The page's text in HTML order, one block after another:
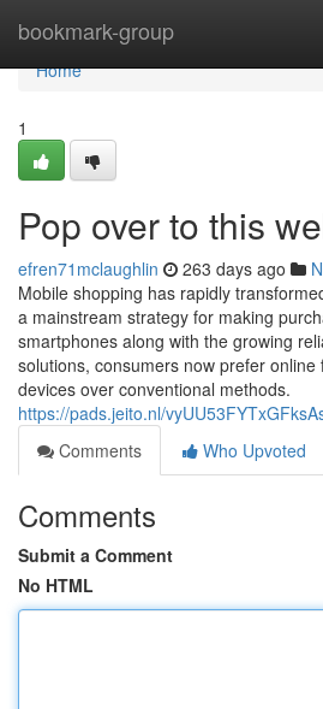
bookmark-group
Home
Home
1
Pop over to this
efren71mclaughlin 263 days ago
Mobile shopping has rapidly
a mainstream strategy for making
smartphones along with the growing
solutions, consumers now prefer
devices over conventional methods.
https://pads.jeito.nl/
Comments
Who Upvoted
Comments
Submit a Comment
No HTML